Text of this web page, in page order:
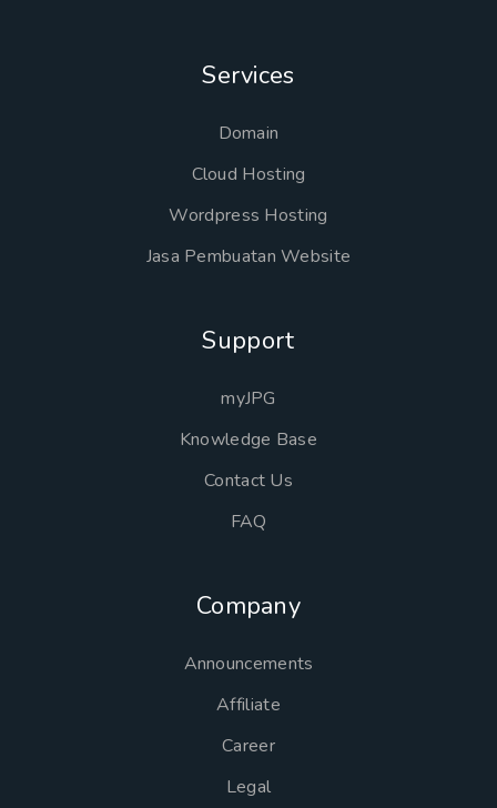
Services
Domain
Cloud Hosting
Wordpress Hosting
Jasa Pembuatan Website
Support
myJPG
Knowledge Base
Contact Us
FAQ
Company
Announcements
Affiliate
Career
Legal